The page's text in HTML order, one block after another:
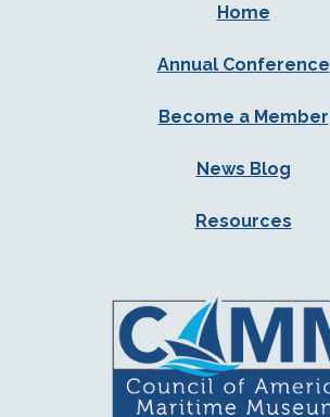
Home
Annual Conference
Become a Member
News Blog
Resources